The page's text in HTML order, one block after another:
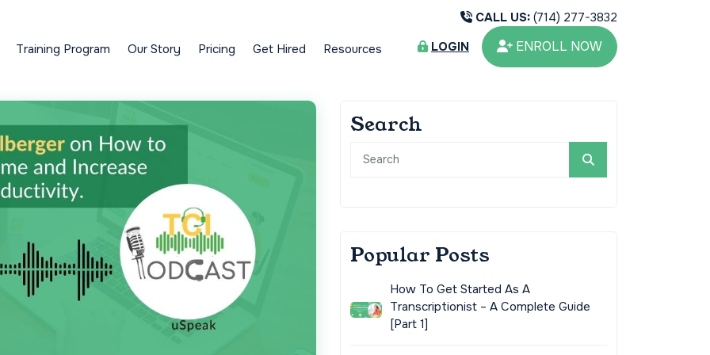
Training Program Our Story Pricing Get Hired Resources
CALL US: (714) 277-3832
LOGIN
ENROLL NOW
Search
Popular Posts
How To Get Started As A
Transcriptionist – A Complete Guide
[Part 1]